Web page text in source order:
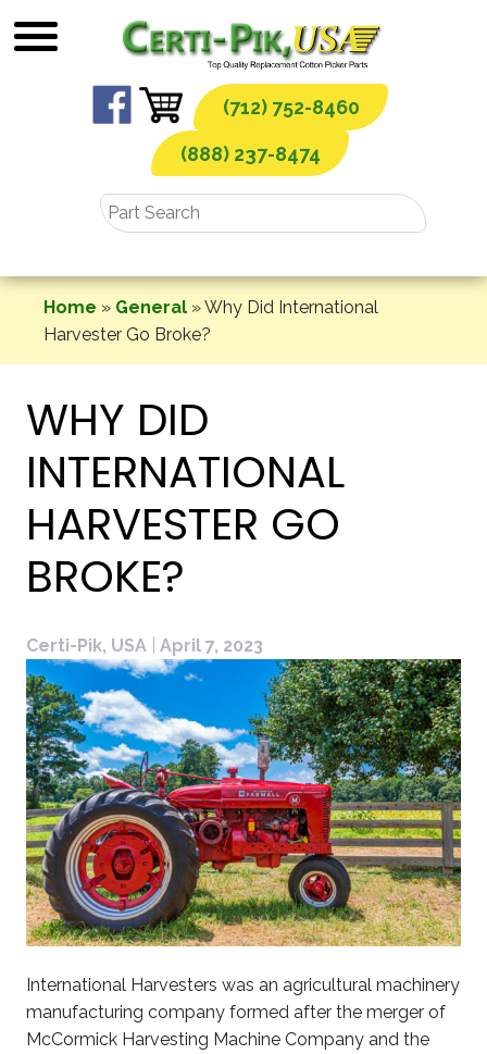
to
(712) 752-8460
(888) 237-8474
Home » General »Why Did International
Harvester Go Broke?
WHY DID
INTERNATIONAL
HARVESTER GO
BROKE?
Certi-Pik, USA April 7, 2023
International Harvesters was an agricultural machinery
manufacturing company formed after the merger of
McCormick Harvesting Machine Company and the